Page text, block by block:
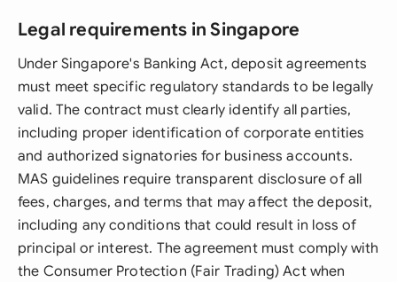
Legal requirements in Singapore
Under Singapore's Banking Act, deposit agreements
must meet specific regulatory standards to be legally
valid. The contract must clearly identify all parties,
including proper identification of corporate entities
and authorized signatories for business accounts.
MAS guidelines require transparent disclosure of all
fees, charges, and terms that may affect the deposit,
including any conditions that could result in loss of
principal or interest. The agreement must comply with
the Consumer Protection (Fair Trading) Act when